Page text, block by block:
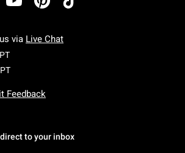
via Live Chat
Monday To Friday: 7 AM To 5 PM Pacific Time
Saturday To Sunday: 7 AM To 5 PM Pacific
Feedback
to your inbox